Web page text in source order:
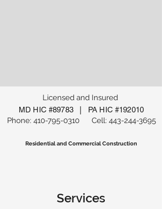
Licensed and Insured
MD HIC #89783| PA HIC #192010
Phone: 410-795-0310 Cell: 443-244-3695
Residential and Commercial Construction
Services